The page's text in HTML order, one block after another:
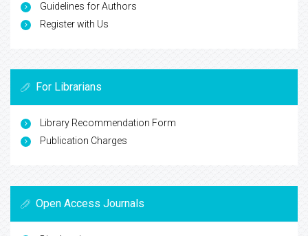
Guidelines for Authors
Register with Us
For Librarians
Library Recommendation Form
Publication Charges
Open Access Journals